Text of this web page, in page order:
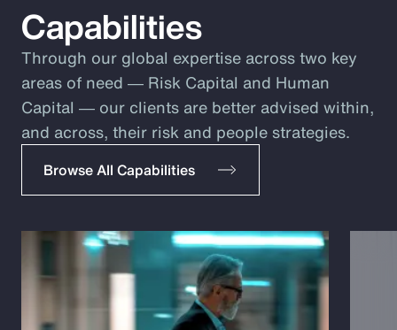
Capabilities
Through our global expertise across two key
areas of need ― Risk Capital and Human
Capital ― our clients are better advised within,
and across, their risk and people strategies.
Browse All Capabilities